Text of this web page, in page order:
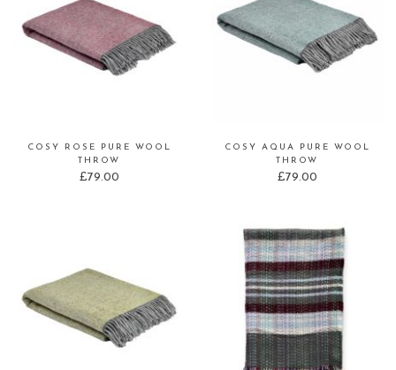
COSY ROSE PURE WOOL
THROW
£79.00
COSY AQUA PURE WOOL
THROW
£79.00